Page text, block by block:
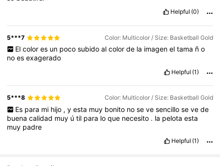
Helpful (0)
5***7 Color: Multicolor / Size: Basketball Gold
El color es un poco subido al color de la imagen el tama ñ o
noesexagerado
Helpful (1)
5***8 Color: Multicolor / Size: Basketball Gold
Es para mi hijo , y esta muy bonito no se ve sencillo se ve de
buenacalidad muy útil para loque necesito . la pelotaesta
muy padre
Helpful (1)